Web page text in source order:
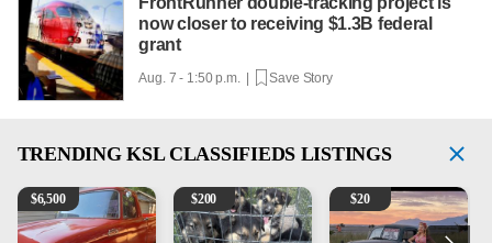
now closer to receiving $1.3B federal
grant
Aug. 7 - 1:50 p.m. | Save Story
TRENDING KSL CLASSIFIEDS LISTINGS
1965 Ford F-250
$6,500 Puppies
$200 Vintage Chevrolet 3100
$20